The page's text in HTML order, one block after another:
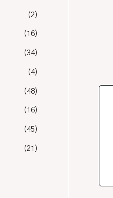
(2)
(16)
(34)
(4)
(48)
(16)
(45)
(21)